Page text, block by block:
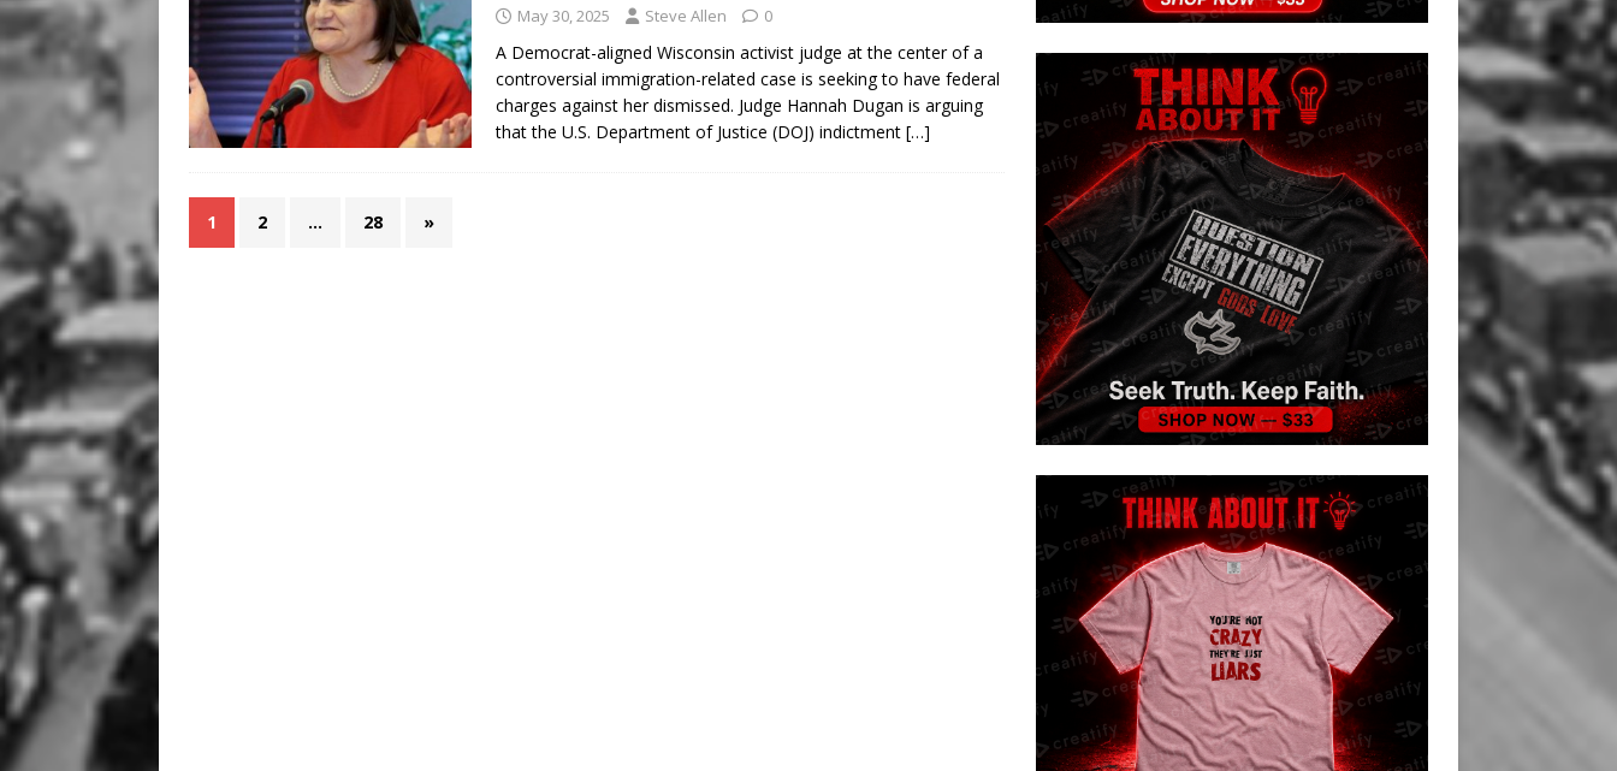
May 30, 2025 Steve Allen 0
A Democrat-aligned Wisconsin activist judge at the center of a
controversial immigration-related case is seeking to have federal
charges against her dismissed. Judge Hannah Dugan is arguing
that the U.S. Department of Justice (DOJ) indictment […]
1 2 … 28 »